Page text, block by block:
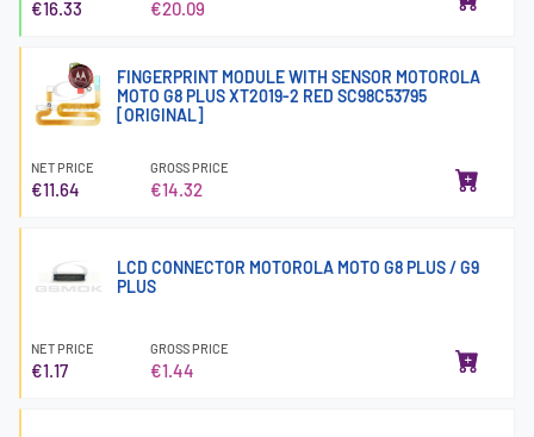
€16.33 €20.09
FINGERPRINT MODULE WITH SENSOR MOTOROLA
MOTO G8 PLUS XT2019-2 RED SC98C53795
[ORIGINAL]
NET PRICE
€11.64
GROSS PRICE
€14.32
LCD CONNECTOR MOTOROLA MOTO G8 PLUS / G9
PLUS
NET PRICE
€1.17
GROSS PRICE
€1.44